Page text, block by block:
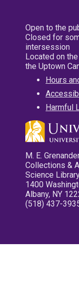
Open to the
Closed for
intersession
Located on
the Uptown
Hours
Harmful
M. E.
Collections &
Science
1400
Albany, NY
(518) 437-